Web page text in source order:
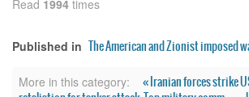
Read 1994 times
Published in The American and Zionist imposed
More in this category:
« Iranian forces strike